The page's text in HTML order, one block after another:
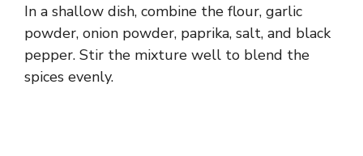
In a shallow dish, combine the flour, garlic
powder, onion powder, paprika, salt, and black
pepper. Stir the mixture well to blend the
spices evenly.